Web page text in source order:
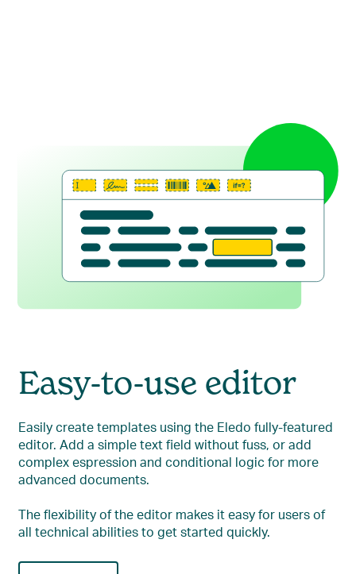
Easy-to-use editor
Easily create templates using the Eledo fully-featured
editor. Add a simple text field without fuss, or add
complex espression and conditional logic for more
advanced documents.
The flexibility of the editor makes it easy for users of
all technical abilities to get started quickly.